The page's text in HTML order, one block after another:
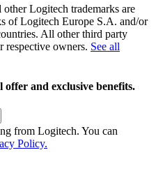
Logitech trademarks are
of Logitech Europe S.A. and/or
All other third party
respective owners. See all
offer and exclusive benefits.
from Logitech. You can
Policy.